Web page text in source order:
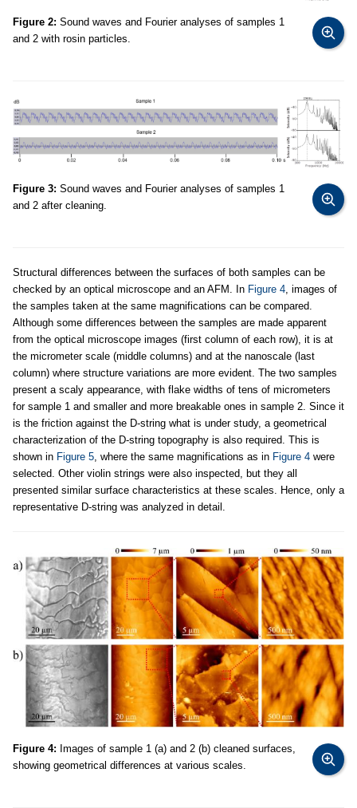
Figure 2: Sound waves and Fourier analyses of samples 1
and 2 with rosin particles.
Figure 3: Sound waves and Fourier analyses of samples 1
and 2 after cleaning.
Structural differences between the surfaces of both samples can be
checked by an optical microscope and an AFM. In Figure 4 , images of
the samples taken at the same magnifications can be compared.
Although some differences between the samples are made apparent
from the optical microscope images (first column of each row), it is at
the micrometer scale (middle columns) and at the nanoscale (last
column) where structure variations are more evident. The two samples
present a scaly appearance, with flake widths of tens of micrometers
for sample 1 and smaller and more breakable ones in sample 2. Since it
is the friction against the D-string what is under study, a geometrical
characterization of the D-string topography is also required. This is
shown in Figure 5 , where the same magnifications as in Figure 4 were
selected. Other violin strings were also inspected, but they all
presented similar surface characteristics at these scales. Hence, only a
representative D-string was analyzed in detail.
Figure 4: Images of sample 1 (a) and 2 (b) cleaned surfaces,
showing geometrical differences at various scales.